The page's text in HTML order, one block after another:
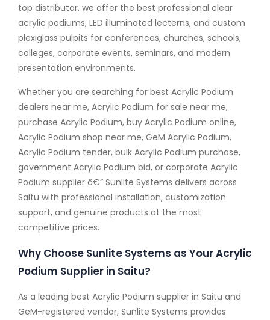
top distributor, we offer the best professional clear
acrylic podiums, LED illuminated lecterns, and custom
plexiglass pulpits for conferences, churches, schools,
colleges, corporate events, seminars, and modern
presentation environments.
Whether you are searching for best Acrylic Podium
dealers near me, Acrylic Podium for sale near me,
purchase Acrylic Podium, buy Acrylic Podium online,
Acrylic Podium shop near me, GeM Acrylic Podium,
Acrylic Podium tender, bulk Acrylic Podium purchase,
government Acrylic Podium bid, or corporate Acrylic
Podium supplier â€” Sunlite Systems delivers across
Saitu with professional installation, customization
support, and genuine products at the most
competitive prices.
Why Choose Sunlite Systems as Your Acrylic
Podium Supplier in Saitu?
As a leading best Acrylic Podium supplier in Saitu and
GeM-registered vendor, Sunlite Systems provides